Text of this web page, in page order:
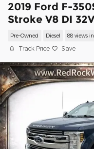
2019 Ford F-
Stroke V8 DI
Pre-Owned Diesel 88 views
Track Price Save